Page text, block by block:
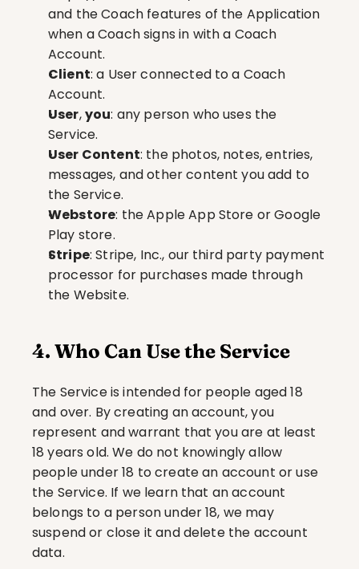
and the Coach features of the Application
when a Coach signs in with a Coach
Account.
Client: a User connected to a Coach
Account.
User, you: any person who uses the
Service.
User Content: the photos, notes, entries,
messages, and other content you add to
the Service.
Webstore: the Apple App Store or Google
Play store.
Stripe: Stripe, Inc., our third party payment
processor for purchases made through
the Website.
4. Who Can Use the Service
The Service is intended for people aged 18
and over. By creating an account, you
represent and warrant that you are at least
18 years old. We do not knowingly allow
people under 18 to create an account or use
the Service. If we learn that an account
belongs to a person under 18, we may
suspend or close it and delete the account
data.